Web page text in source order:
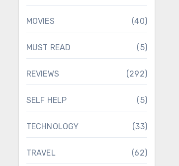
MOVIES (40)
MUST READ (5)
REVIEWS (292)
SELF HELP (5)
TECHNOLOGY (33)
TRAVEL (62)